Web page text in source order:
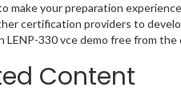
make your preparation
certification providers to
LENP-330 vce demo free from
Content